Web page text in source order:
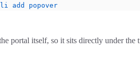
add popover
portal itself, so it sits directly under